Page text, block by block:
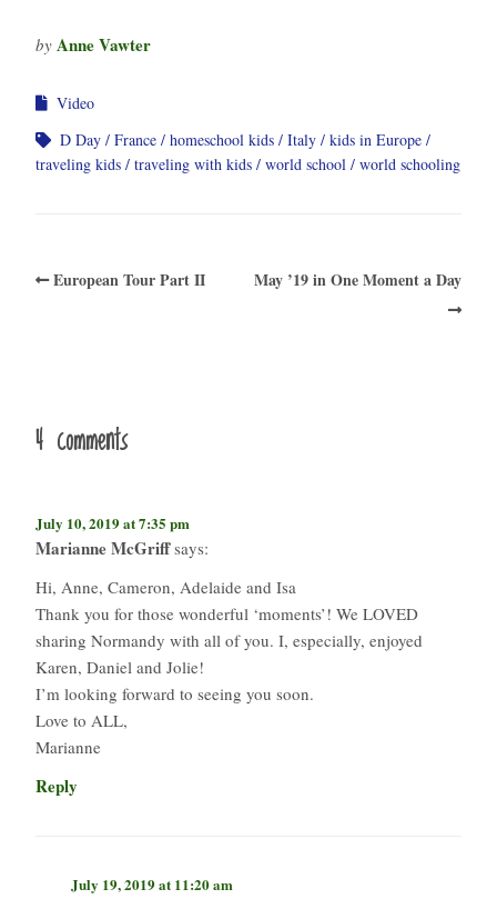
by Anne Vawter
Video
D Day
France homeschool kids Italy
kids in Europe
traveling kids
traveling with kids world school world schooling
European Tour Part II May ’19 in One Moment a Day
4 comments
July 10, 2019 at 7:35 pm
Marianne McGriff says:
Hi, Anne, Cameron, Adelaide and Isa
Thank you for those wonderful ‘moments’! We LOVED
sharing Normandy with all of you. I, especially, enjoyed
Karen, Daniel and Jolie!
I’m looking forward to seeing you soon.
Love to ALL,
Marianne
Reply
July 19, 2019 at 11:20 am